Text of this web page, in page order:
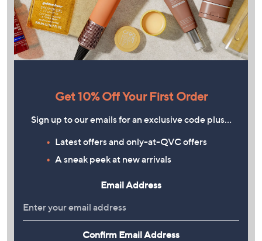
Get 10% Off Your First Order
Sign up to our emails for an exclusive code plus…
Latest offers and only-at-QVC offers
A sneak peek at new arrivals
Email Address
Confirm Email Address